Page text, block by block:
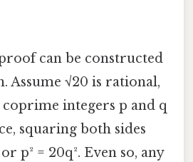
can be constructed
Assume √20 is rational,
integers p and q
squaring both sides
p² = 20q². Even so, any